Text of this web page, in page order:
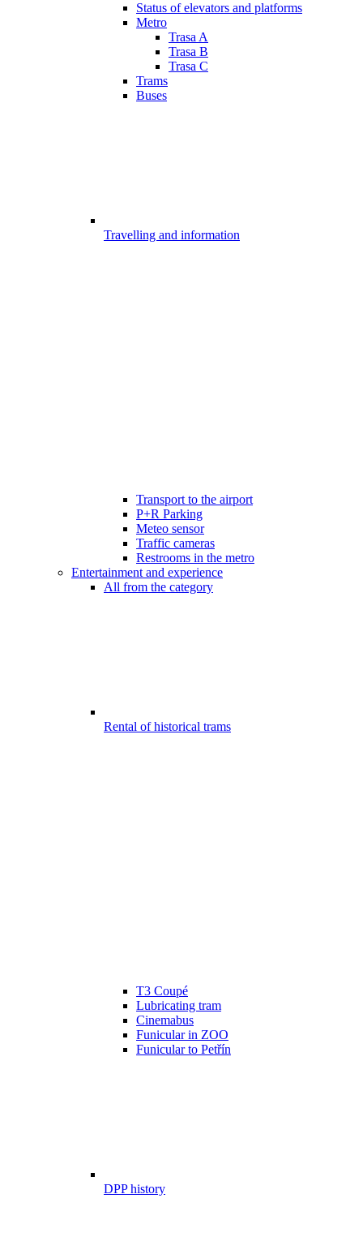
Status of elevators and platforms
Metro
Trasa A
Trasa B
Trasa C
Trams
Buses
Travelling and information
Transport to the airport
P+R Parking
Meteo sensor
Traffic cameras
Restrooms in the metro
Entertainment and experience
All from the category
Rental of historical trams
T3 Coupé
Lubricating tram
Cinemabus
Funicular in ZOO
Funicular to Petřín
DPP history